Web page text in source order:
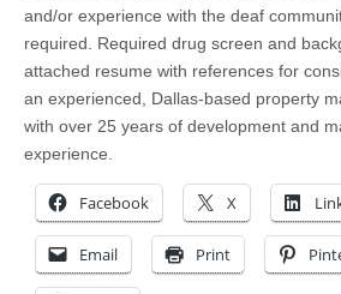
and/or experience with the deaf
required. Required drug screen and
attached resume with references for
an experienced, Dallas-based property
with over 25 years of development and
experience.
Facebook X
Email Print